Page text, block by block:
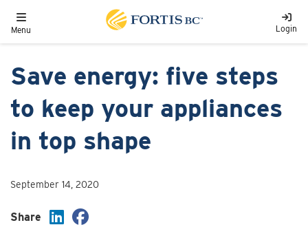
Toggle navigation
Menu Login
Save energy: five steps
to keep your appliances
in top shape
September 14, 2020
Share